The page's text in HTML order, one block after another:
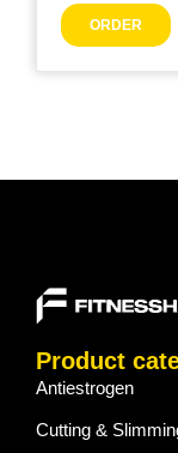
ORDER
Product
Antiestrogen
Cutting &